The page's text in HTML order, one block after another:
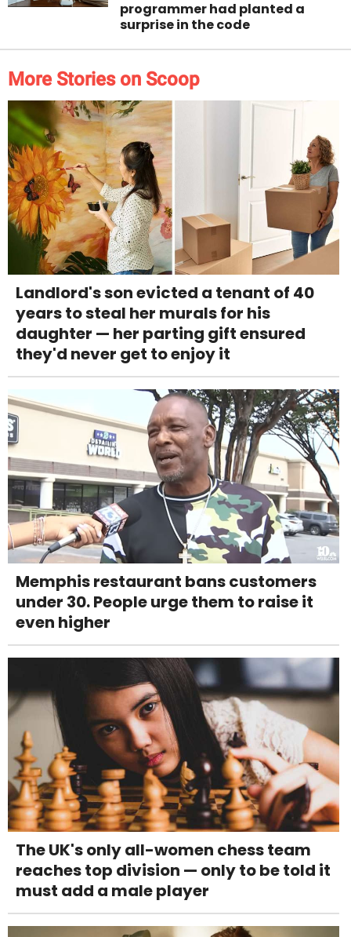
programmer had planted a
surprise in the code
More Stories on Scoop
Landlord's son evicted a tenant of 40
years to steal her murals for his
daughter — her parting gift ensured
they'd never get to enjoy it
Memphis restaurant bans customers
under 30. People urge them to raise it
even higher
The UK's only all-women chess team
reaches top division — only to be told it
must add a male player